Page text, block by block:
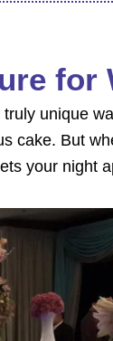
for
unique
cake. But
your night